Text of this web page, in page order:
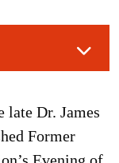
late Dr. James
Former